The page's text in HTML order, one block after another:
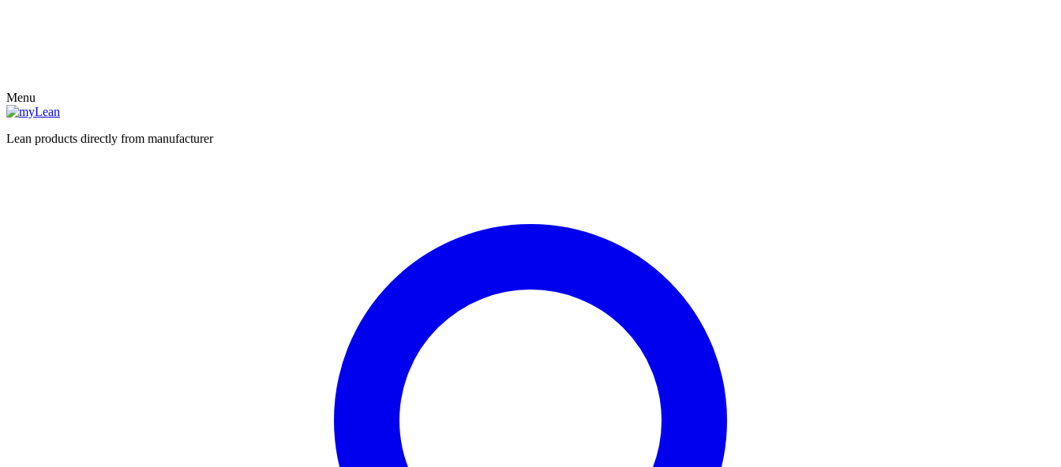
Menu
Lean products directly from manufacturer